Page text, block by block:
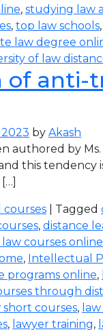
, studying law
, top law schools,
law degree
of law
of anti-
2023 by Akash
authored by
this tendency
courses | Tagged
, distance
courses online
, Intellectual
programs online,
through
short courses,
, lawyer training,